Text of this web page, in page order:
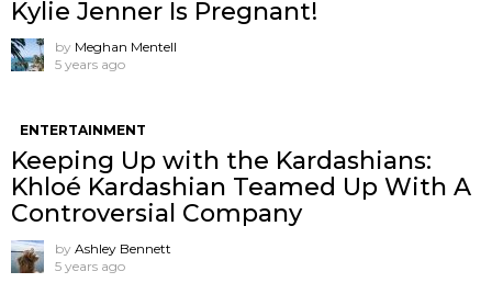
Kylie Jenner Is Pregnant!
by Meghan Mentell
5 years ago
ENTERTAINMENT
Keeping Up with the Kardashians:
Khloé Kardashian Teamed Up With A
Controversial Company
by Ashley Bennett
5 years ago